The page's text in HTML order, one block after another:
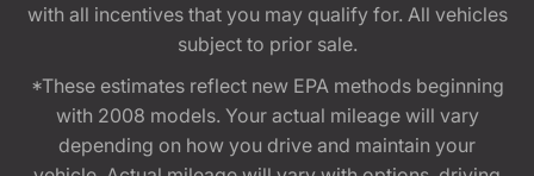
with all incentives that you may qualify for. All vehicles
subject to prior sale.
*These estimates reflect new EPA methods beginning
with 2008 models. Your actual mileage will vary
depending on how you drive and maintain your